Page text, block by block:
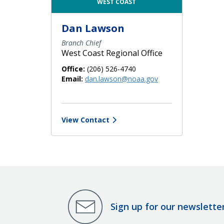
Dan Lawson
Branch Chief
West Coast Regional Office
Office: (206) 526-4740
Email: dan.lawson@noaa.gov
View Contact
Sign up for our